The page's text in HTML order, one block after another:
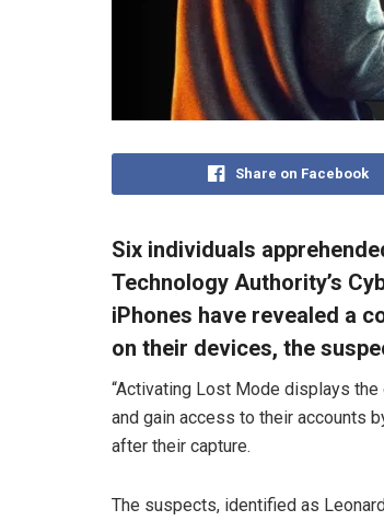
Share on Facebook
Six individuals
Technology Authority’s
iPhones have revealed a
on their devices, the
“Activating Lost Mode displays
and gain access to their accounts
after their capture.
The suspects, identified as